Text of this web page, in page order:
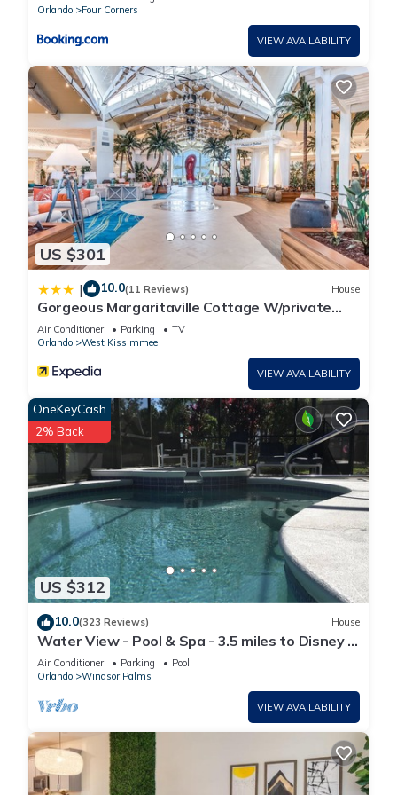
Orlando
Four Corners
VIEW AVAILABILITY
US $301
| 10.0(11 Reviews) House
Gorgeous Margaritaville Cottage W/private
Patio!
Air Conditioner Parking
TV
Orlando
West Kissimmee
VIEW AVAILABILITY
US $312
OneKeyCash
2% Back
10.0(323 Reviews) House
Water View - Pool & Spa - 3.5 miles to Disney -
BBQ
Air Conditioner Parking
Pool
Orlando
Windsor Palms
VIEW AVAILABILITY